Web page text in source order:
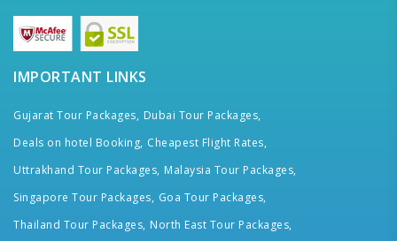
IMPORTANT LINKS
Gujarat Tour Packages, Dubai Tour Packages,
Deals on hotel Booking, Cheapest Flight Rates,
Uttrakhand Tour Packages, Malaysia Tour Packages,
Singapore Tour Packages, Goa Tour Packages,
Thailand Tour Packages, North East Tour Packages,